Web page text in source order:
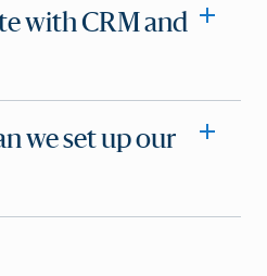
with CRM and
we set up our